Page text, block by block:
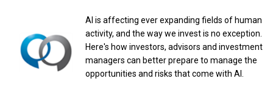
AI is affecting ever expanding fields of human
activity, and the way we invest is no exception.
Here's how investors, advisors and investment
managers can better prepare to manage the
opportunities and risks that come with AI.